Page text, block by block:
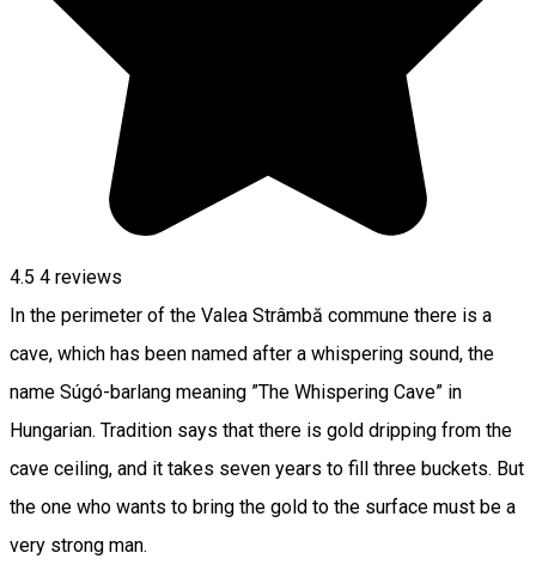
4.5 4 reviews
In the perimeter of the Valea Strâmbă commune there is a
cave, which has been named after a whispering sound, the
name Súgó-barlang meaning ”The Whispering Cave” in
Hungarian. Tradition says that there is gold dripping from the
cave ceiling, and it takes seven years to fill three buckets. But
the one who wants to bring the gold to the surface must be a
very strong man.